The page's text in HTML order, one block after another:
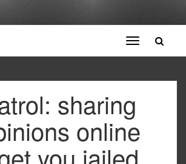
Toggle
navigation
sharing
online
you jailed